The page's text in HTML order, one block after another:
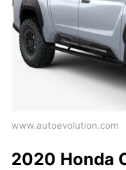
www.autoevolution.com
2020 Honda